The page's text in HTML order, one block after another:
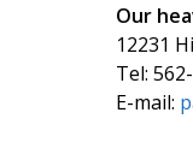
Our
12231
Tel:
E-mail: